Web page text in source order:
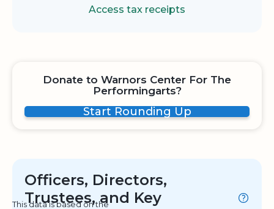
Access tax receipts
Donate to Warnors Center For The
Performingarts?
Start Rounding Up
Officers, Directors,
Trustees, and Key
This data is based on the